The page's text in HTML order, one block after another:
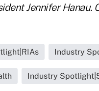
Jennifer Hanau.
Industry
Industry